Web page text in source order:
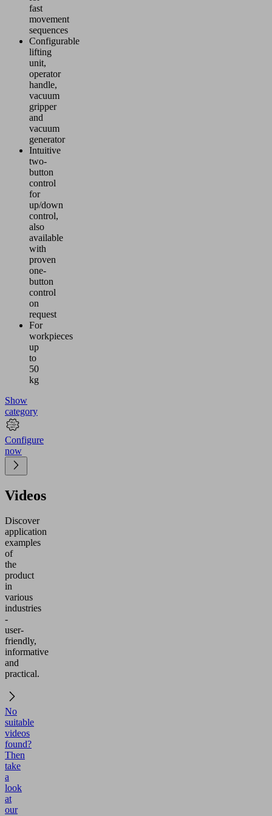
fast
movement
sequences
Configurable
lifting
unit,
operator
handle,
vacuum
gripper
and
vacuum
generator
Intuitive
two-
button
control
for
up/down
control,
also
available
with
proven
one-
button
control
on
request
For
workpieces
up
to
50
kg
Show
category
Configure
now
Videos
Discover
application
examples
of
the
product
in
various
industries
-
user-
friendly,
informative
and
practical.
No
suitable
videos
found?
Then
take
a
look
at
our